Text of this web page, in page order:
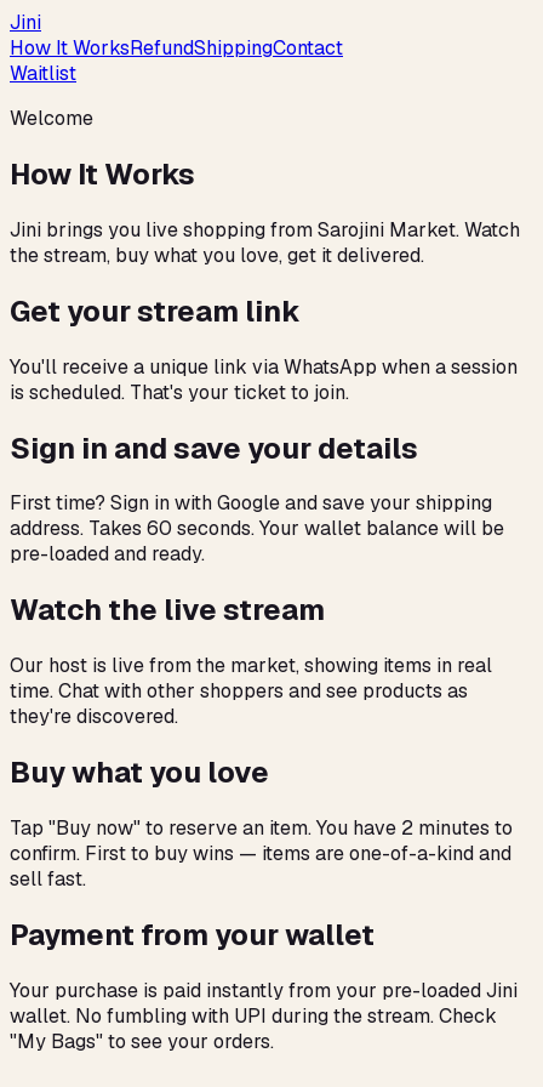
Jini
How It WorksRefundShippingContact
Waitlist
Welcome
How It Works
Jini brings you live shopping from Sarojini Market. Watch
the stream, buy what you love, get it delivered.
Get your stream link
You'll receive a unique link via WhatsApp when a session
is scheduled. That's your ticket to join.
Sign in and save your details
First time? Sign in with Google and save your shipping
address. Takes 60 seconds. Your wallet balance will be
pre-loaded and ready.
Watch the live stream
Our host is live from the market, showing items in real
time. Chat with other shoppers and see products as
they're discovered.
Buy what you love
Tap "Buy now" to reserve an item. You have 2 minutes to
confirm. First to buy wins — items are one-of-a-kind and
sell fast.
Payment from your wallet
Your purchase is paid instantly from your pre-loaded Jini
wallet. No fumbling with UPI during the stream. Check
"My Bags" to see your orders.